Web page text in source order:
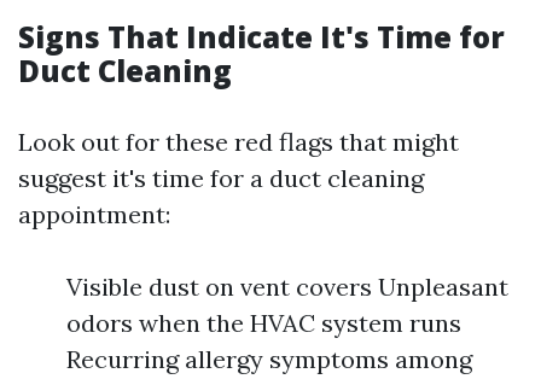
Signs That Indicate It's Time for
Duct Cleaning
Look out for these red flags that might
suggest it's time for a duct cleaning
appointment:
Visible dust on vent covers Unpleasant
odors when the HVAC system runs
Recurring allergy symptoms among